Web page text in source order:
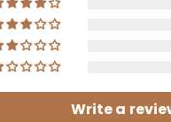
Write a